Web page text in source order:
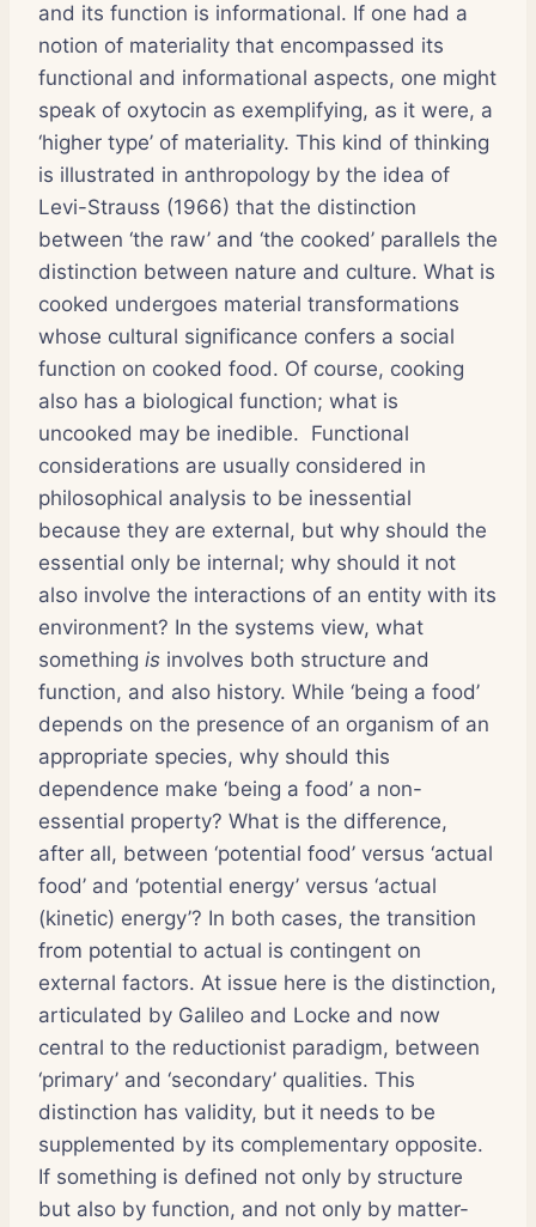
and its function is informational. If one had a
notion of materiality that encompassed its
functional and informational aspects, one might
speak of oxytocin as exemplifying, as it were, a
‘higher type’ of materiality. This kind of thinking
is illustrated in anthropology by the idea of
Levi-Strauss (1966) that the distinction
between ‘the raw’ and ‘the cooked’ parallels the
distinction between nature and culture. What is
cooked undergoes material transformations
whose cultural significance confers a social
function on cooked food. Of course, cooking
also has a biological function; what is
uncooked may be inedible. Functional
considerations are usually considered in
philosophical analysis to be inessential
because they are external, but why should the
essential only be internal; why should it not
also involve the interactions of an entity with its
environment? In the systems view, what
something is involves both structure and
function, and also history. While ‘being a food’
depends on the presence of an organism of an
appropriate species, why should this
dependence make ‘being a food’ a non-
essential property? What is the difference,
after all, between ‘potential food’ versus ‘actual
food’ and ‘potential energy’ versus ‘actual
(kinetic) energy’? In both cases, the transition
from potential to actual is contingent on
external factors. At issue here is the distinction,
articulated by Galileo and Locke and now
central to the reductionist paradigm, between
‘primary’ and ‘secondary’ qualities. This
distinction has validity, but it needs to be
supplemented by its complementary opposite.
If something is defined not only by structure
but also by function, and not only by matter-